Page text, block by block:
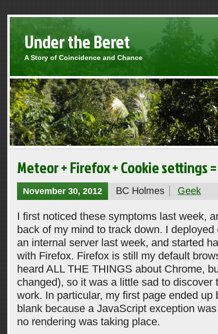
Under the Beret
A Story of Coincidence and Chance
Meteor + Firefox + Cookie settings
November 30, 2012 BC Holmes Geek
I first noticed these symptoms last week,
back of my mind to track down. I
an internal server last week, and started
with Firefox. Firefox is still my default
heard ALL THE THINGS about Chrome,
changed), so it was a little sad to discover
work. In particular, my first page ended up
blank because a JavaScript exception
no rendering was taking place.